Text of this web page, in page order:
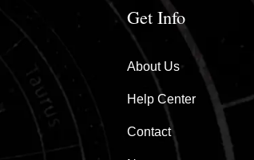
Get Info
About Us
Help Center
Contact